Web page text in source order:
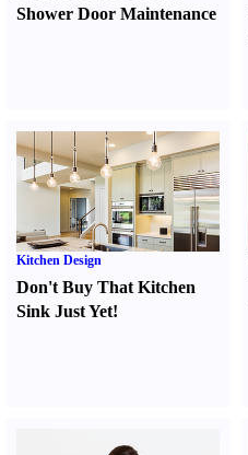
Shower Door Maintenance
Kitchen Design
Don't Buy That Kitchen
Sink Just Yet!